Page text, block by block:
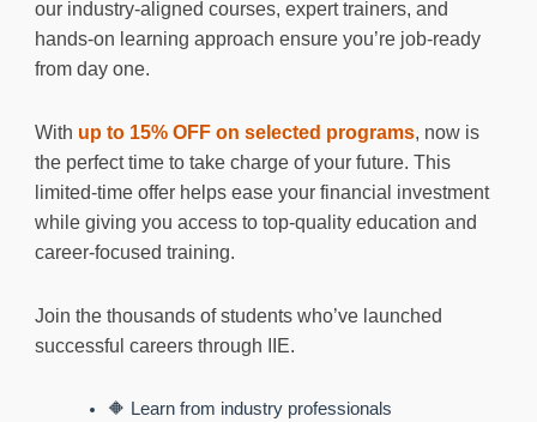
our industry-aligned courses, expert trainers, and
hands-on learning approach ensure you’re job-ready
from day one.
With up to 15% OFF on selected programs, now is
the perfect time to take charge of your future. This
limited-time offer helps ease your financial investment
while giving you access to top-quality education and
career-focused training.
Join the thousands of students who’ve launched
successful careers through IIE.
🔶 Learn from industry professionals